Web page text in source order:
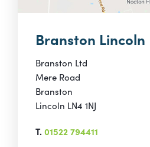
Branston Lincoln
Branston Ltd
Mere Road
Branston
Lincoln LN4 1NJ
T. 01522 794411